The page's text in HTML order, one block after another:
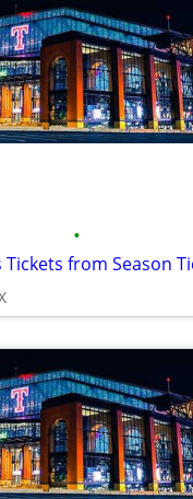
•
Tickets from Season